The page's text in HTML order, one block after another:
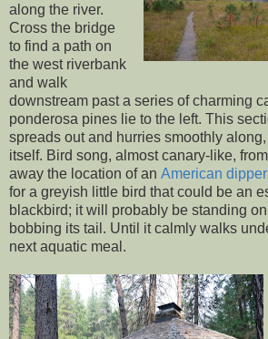
along the river.
Cross the bridge
to find a path on
the west riverbank
and walk
downstream past a series of charming
ponderosa pines lie to the left. This
spreads out and hurries smoothly
itself. Bird song, almost canary-like,
away the location of an American dipper
for a greyish little bird that could be an
blackbird; it will probably be standing
bobbing its tail. Until it calmly walks
next aquatic meal.